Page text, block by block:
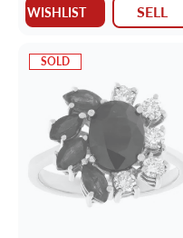
WISHLIST SELL
SOLD